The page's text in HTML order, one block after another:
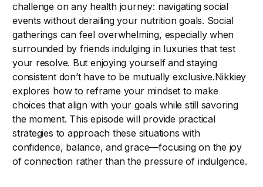
challenge on any health journey: navigating social
events without derailing your nutrition goals. Social
gatherings can feel overwhelming, especially when
surrounded by friends indulging in luxuries that test
your resolve. But enjoying yourself and staying
consistent don’t have to be mutually exclusive.Nikkiey
explores how to reframe your mindset to make
choices that align with your goals while still savoring
the moment. This episode will provide practical
strategies to approach these situations with
confidence, balance, and grace—focusing on the joy
of connection rather than the pressure of indulgence.